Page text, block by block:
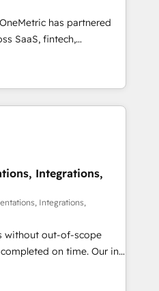
has partnered
SaaS, fintech,
other industries. With
we deliver scalable
and RevOps challenges.
revenue efficiency. 🔹
with your tech stack
We are
certified, reinforcing
and compliance. At
teams focus on the
Integrations,
Integrations,
without out-of-scope
on time. Our in-
architects, experts,
marketers handles all